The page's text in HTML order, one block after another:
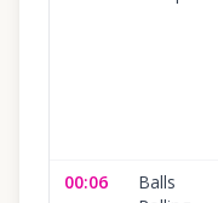
00:06
Balls